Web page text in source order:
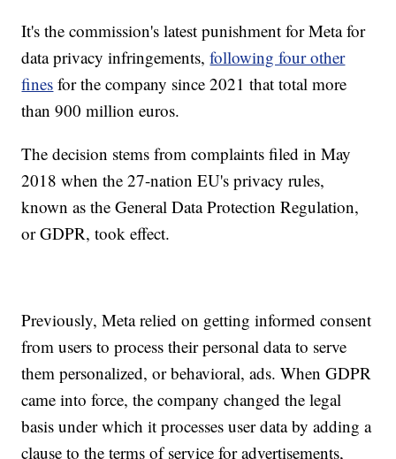
It's the commission's latest punishment for Meta for
data privacy infringements,following four other
fines for the company since 2021 that total more
than 900 million euros.
The decision stems from complaints filed in May
2018 when the 27-nation EU's privacy rules,
known as the General Data Protection Regulation,
or GDPR, took effect.
Previously, Meta relied on getting informed consent
from users to process their personal data to serve
them personalized, or behavioral, ads. When GDPR
came into force, the company changed the legal
basis under which it processes user data by adding a
clause to the terms of service for advertisements,